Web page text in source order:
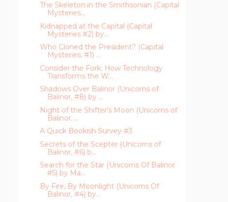
The Skeleton in the Smithsonian (Capital
Mysteries...
Kidnapped at the Capital (Capital
Mysteries #2) by...
Who Cloned the President? (Capital
Mysteries, #1) ...
Consider the Fork: How Technology
Transforms the W...
Shadows Over Balinor (Unicorns of
Balinor, #8) by ...
Night of the Shifter's Moon (Unicorns of
Balinor, ...
A Quick Bookish Survey #3
Secrets of the Scepter (Unicorns of
Balinor, #6) b...
Search for the Star (Unicorns Of Balinor
#5) by Ma...
By Fire, By Moonlight (Unicorns Of
Balinor, #4) by...